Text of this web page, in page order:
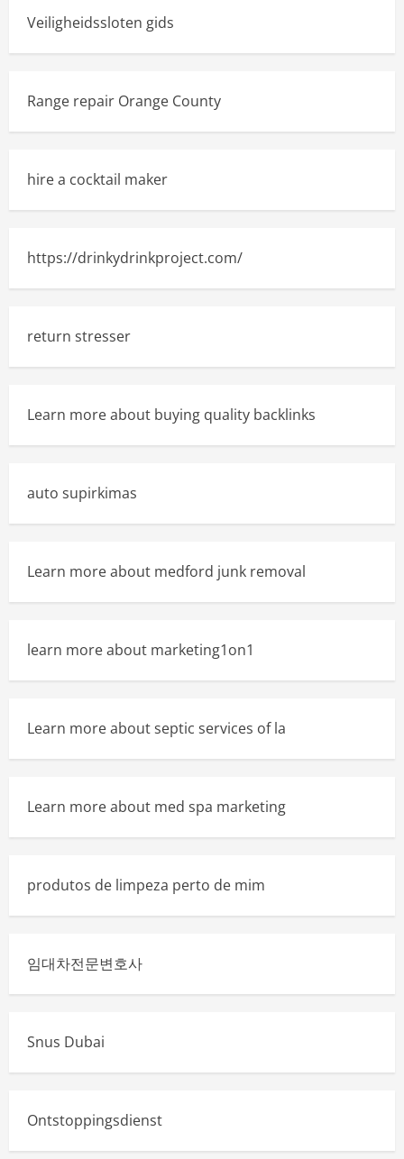
Veiligheidssloten gids
Range repair Orange County
hire a cocktail maker
https://drinkydrinkproject.com/
return stresser
Learn more about buying quality backlinks
auto supirkimas
Learn more about medford junk removal
learn more about marketing1on1
Learn more about septic services of la
Learn more about med spa marketing
produtos de limpeza perto de mim
임대차전문변호사
Snus Dubai
Ontstoppingsdienst